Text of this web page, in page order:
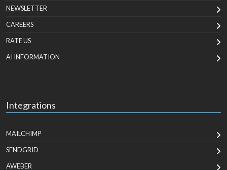
NEWSLETTER
CAREERS
RATE US
AI INFORMATION
Integrations
MAILCHIMP
SENDGRID
AWEBER